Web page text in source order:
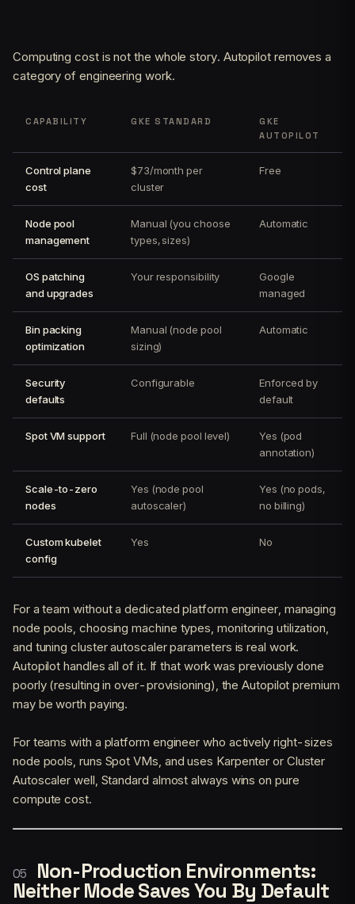
Computing cost is not the whole story. Autopilot removes a
category of engineering work.
CAPABILITY GKE STANDARD
GKE
AUTOPILOT
Control plane
cost
$73/month per
cluster
Free
Node pool
management
Manual (you choose
types, sizes)
Automatic
OS patching
and upgrades
Your responsibility
Google
managed
Bin packing
optimization
Manual (node pool
sizing)
Automatic
Security
defaults
Configurable
Enforced by
default
Spot VM support Full (node pool level)
Yes (pod
annotation)
Scale-to-zero
nodes
Yes (node pool
autoscaler)
Yes (no pods,
no billing)
Custom kubelet
config
Yes No
For a team without a dedicated platform engineer, managing
node pools, choosing machine types, monitoring utilization,
and tuning cluster autoscaler parameters is real work.
Autopilot handles all of it. If that work was previously done
poorly (resulting in over-provisioning), the Autopilot premium
may be worth paying.
For teams with a platform engineer who actively right-sizes
node pools, runs Spot VMs, and uses Karpenter or Cluster
Autoscaler well, Standard almost always wins on pure
compute cost.
Non-Production Environments:
Neither Mode Saves You By Default